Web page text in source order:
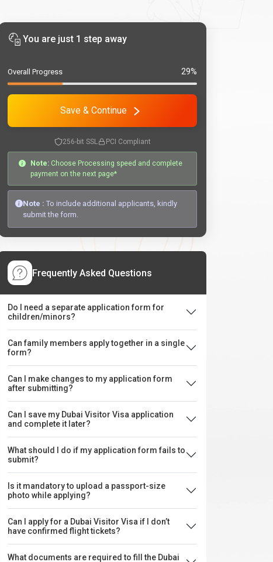
You are just 1 step away
Overall Progress 29%
Save & Continue
256-bit SSL PCI Compliant
Note: Choose Processing speed and complete
payment on the next page*
Note : To include additional applicants, kindly
submit the form.
Frequently Asked Questions
Do I need a separate application form for
children/minors?
Can family members apply together in a single
form?
Can I make changes to my application form
after submitting?
Can I save my Dubai Visitor Visa application
and complete it later?
What should I do if my application form fails to
submit?
Is it mandatory to upload a passport-size
photo while applying?
Can I apply for a Dubai Visitor Visa if I don’t
have confirmed flight tickets?
What documents are required to fill the Dubai